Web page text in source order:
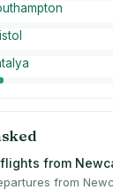
from
from